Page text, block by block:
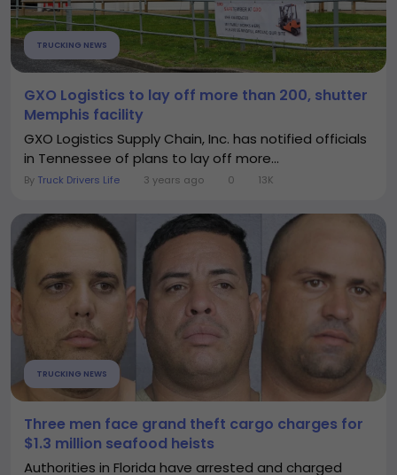
TRUCKING NEWS
GXO Logistics to lay off more than 200, shutter
Memphis facility
GXO Logistics Supply Chain, Inc. has notified officials
in Tennessee of plans to lay off more...
By Truck Drivers Life 3 years ago 0 13K
TRUCKING NEWS
Three men face grand theft cargo charges for
$1.3 million seafood heists
Authorities in Florida have arrested and charged